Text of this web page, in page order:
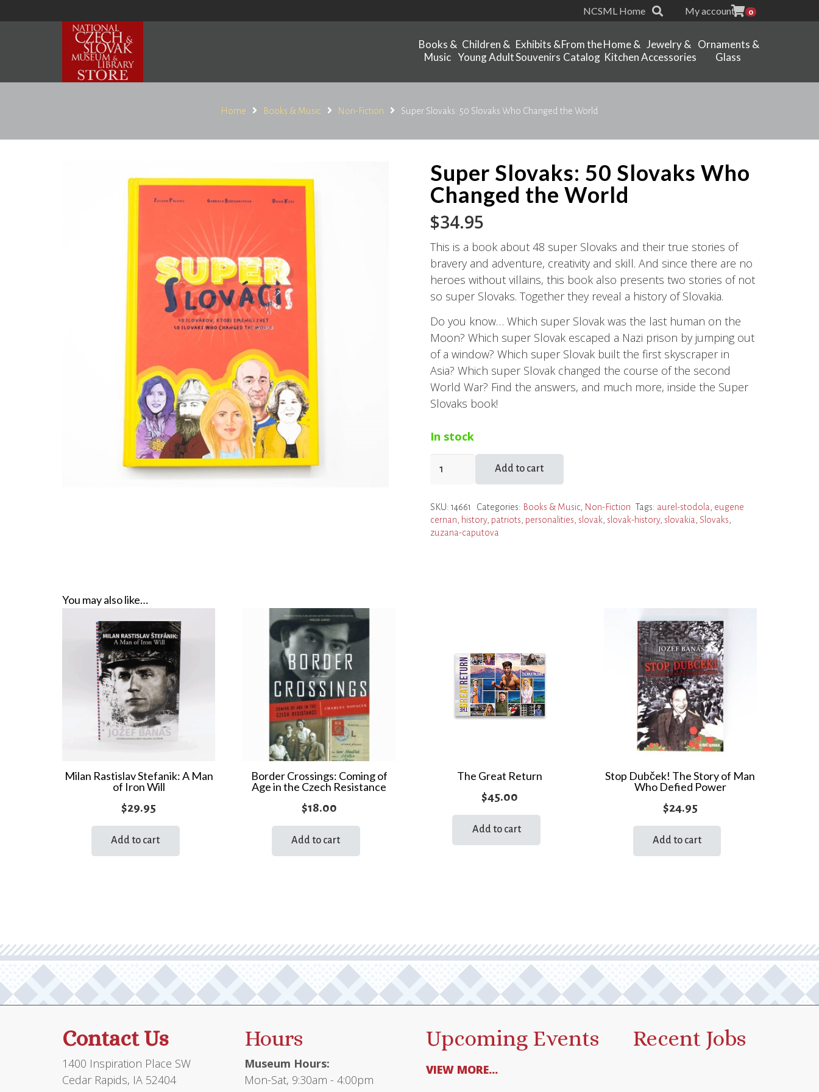
NCSML Home My account 0
Books &
Music
Children &
Young Adult
Exhibits &
Souvenirs
From the
Catalog
Home &
Kitchen
Jewelry &
Accessories
Ornaments &
Glass
Home Books & Music Non-Fiction Super Slovaks: 50 Slovaks Who Changed the World
Super Slovaks: 50 Slovaks Who
Changed the World
$34.95
This is a book about 48 super Slovaks and their true stories of
bravery and adventure, creativity and skill. And since there are no
heroes without villains, this book also presents two stories of not
so super Slovaks. Together they reveal a history of Slovakia.
Do you know… Which super Slovak was the last human on the
Moon? Which super Slovak escaped a Nazi prison by jumping out
of a window? Which super Slovak built the first skyscraper in
Asia? Which super Slovak changed the course of the second
World War? Find the answers, and much more, inside the Super
Slovaks book!
In stock
Slovaks
Add to cart
SKU:14661 Categories: Books & Music, Non-Fiction Tags: aurel-stodola
eugene
cernan
history, patriots personalities slovak slovak-history, slovakia Slovaks
zuzana-caputova
You may also like…
Milan Rastislav Stefanik: A Man
of Iron Will
$29.95
Add to cart
Border Crossings: Coming of
Age in the Czech Resistance
$18.00
Add to cart
The Great Return
$45.00
Add to cart
Stop Dubček! The Story of Man
Who Defied Power
$24.95
Add to cart
Contact Us
1400 Inspiration Place SW
Cedar Rapids, IA 52404
Hours
Museum Hours:
Mon-Sat, 9:30am - 4:00pm
Upcoming Events
VIEW MORE...
Recent Jobs